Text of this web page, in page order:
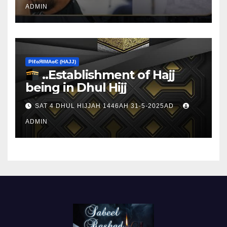
ADMIN
ΡIℓɢЯIМΑɢЄ (НΑJJ)
..Establishment of Hajj
being in Dhul Hijj
SAT 4 DHUL HIJJAH 1446AH 31-5-2025AD
ADMIN